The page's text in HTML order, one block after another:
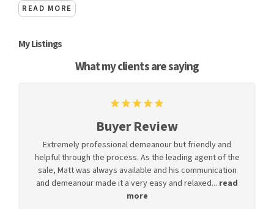
READ MORE
My Listings
What my clients are saying
Buyer Review
Extremely professional demeanour but friendly and
helpful through the process. As the leading agent of the
sale, Matt was always available and his communication
and demeanour made it a very easy and relaxed... read
more